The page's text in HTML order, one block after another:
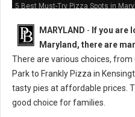
5 Best Must-Try Pizza Spots in
MARYLAND - If you are
Maryland, there are
There are various choices, from
Park to Frankly Pizza in
tasty pies at affordable prices.
good choice for families.